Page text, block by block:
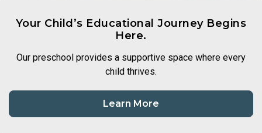
Your Child’s Educational Journey Begins
Here.
Our preschool provides a supportive space where every
child thrives.
Learn More